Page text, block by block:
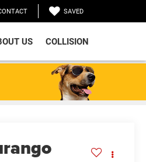
SAVED
US COLLISION